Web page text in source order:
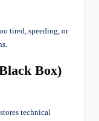
tired, speeding, or
Box)
technical